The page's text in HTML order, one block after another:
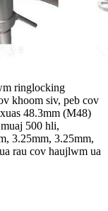
ringlocking
khoom siv, peb cov
48.3mm (M48)
500 hli,
3.25mm, 3.25mm,
rau cov haujlwm ua